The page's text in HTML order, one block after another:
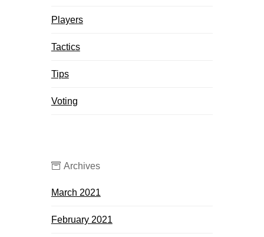
Players
Tactics
Tips
Voting
Archives
March 2021
February 2021